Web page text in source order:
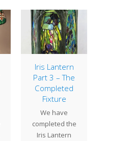
Iris Lantern
Part 3 – The
Completed
Fixture
We have
completed the
Iris Lantern